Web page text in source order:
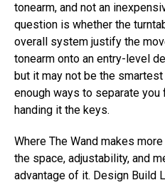
tonearm, and not an
question is whether the
overall system justify the
tonearm onto an entry-level
but it may not be the
enough ways to separate
handing it the keys.
Where The Wand makes
the space, adjustability, and
advantage of it. Design Build